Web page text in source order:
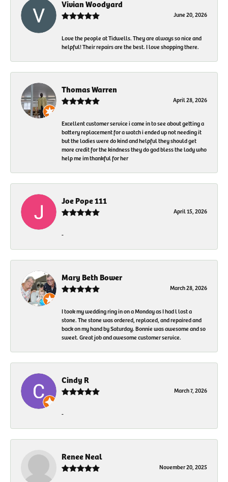
Vivian Woodyard
June 20, 2026
Love the people at Tidwells. They are always so nice and
helpful! Their repairs are the best. I love shopping there.
Thomas Warren
April 28, 2026
Excellent customer service i came in to see about getting a
battery replacement for a watch i ended up not needing it
but the ladies were do kind and helpful they should get
more credit for the kindness they do god bless the lady who
help me im thankful for her
Joe Pope 111
April 15, 2026
-
Mary Beth Bower
March 28, 2026
I took my wedding ring in on a Monday as I had l lost a
stone. The stone was ordered, replaced, and repaired and
back on my hand by Saturday. Bonnie was awesome and so
sweet. Great job and awesome customer service.
Cindy R
March 7, 2026
-
Renee Neal
November 20, 2025